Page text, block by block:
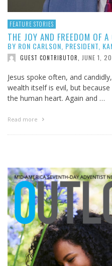
FEATURE STORIES
THE JOY AND FREEDOM OF A
BY RON CARLSON, PRESIDENT,
GUEST CONTRIBUTOR JUNE 1,
Jesus spoke often, and
wealth itself is evil, but
the human heart. Again and …
Read more